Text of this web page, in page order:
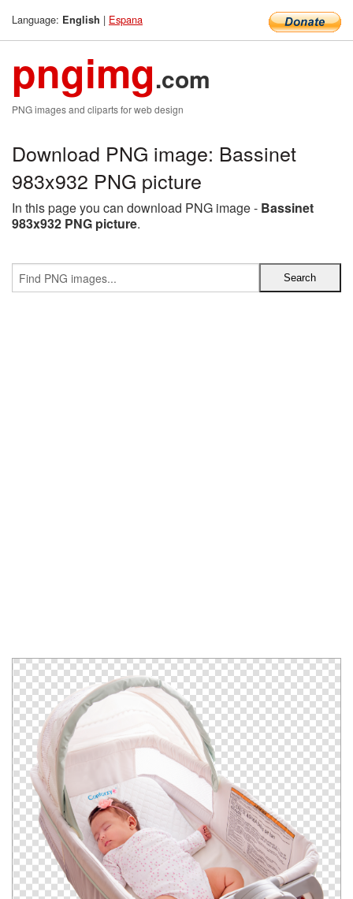
Language: English | Espana
pngimg.com
PNG images and cliparts for web design
Download PNG image: Bassinet
983x932 PNG picture
In this page you can download PNG image - Bassinet
983x932 PNG picture.